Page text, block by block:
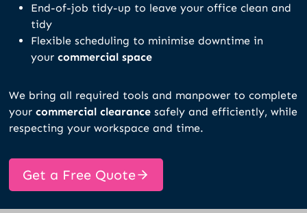
End-of-job tidy-up to leave your office clean and
tidy
Flexible scheduling to minimise downtime in
yourcommercial space
We bring all required tools and manpower to complete
yourcommercial clearance safely and efficiently, while
respecting your workspace and time.
Get a Free Quote